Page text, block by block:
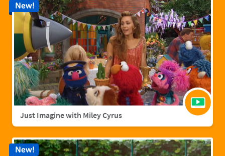
Just Imagine with Miley Cyrus
New!
New!